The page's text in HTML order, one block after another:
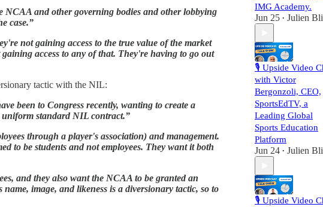
NCAA and other governing bodies and other lobbying
case.”
not gaining access to the true value of the market
access to any of that. They're having to go out
tactic with the NIL:
been to Congress recently, wanting to create a
uniform standard NIL contract.”
through a player's association) and management.
to be students and not employees. They want it both
and they also want the NCAA to be granted an
image, and likeness is a diversionary tactic, so to
IMG Academy.
Jun 25 • Julien
🎙️ Upside Video
with Victor
Bergonzoli, CEO,
SportsEdTV, a
Leading Global
Sports Education
Platform
Jun 24 • Julien
🎙️ Upside Video